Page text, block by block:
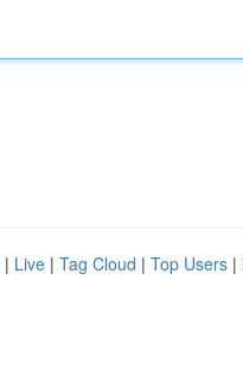
| Live | Tag Cloud | Top Users |